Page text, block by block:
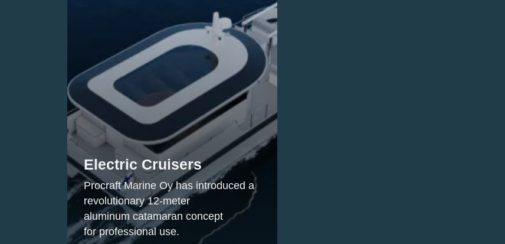
Electric Cruisers
Procraft Marine Oy has introduced a
revolutionary 12-meter
aluminum catamaran concept
for professional use.